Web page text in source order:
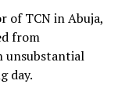
of TCN in Abuja,
from
unsubstantial
day.